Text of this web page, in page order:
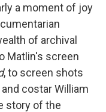
a moment of joy
of archival
Matlin's screen
, to screen shots
costar William
story of the